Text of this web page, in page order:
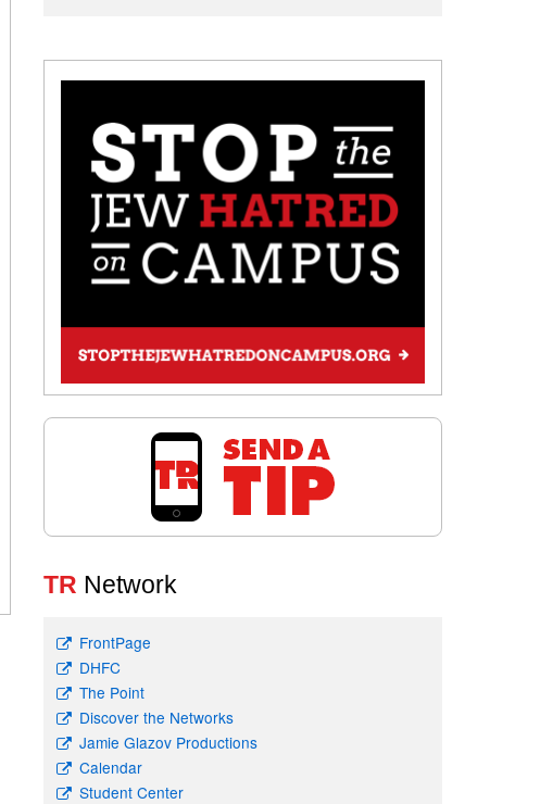
TR Network
FrontPage
DHFC
The Point
Discover the Networks
Jamie Glazov Productions
Calendar
Student Center